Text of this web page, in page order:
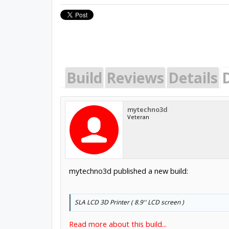
Build Reviews Details
mytechno3d
Veteran
mytechno3d published a new build:
SLA LCD 3D Printer ( 8.9'' LCD screen )
Read more about this build...